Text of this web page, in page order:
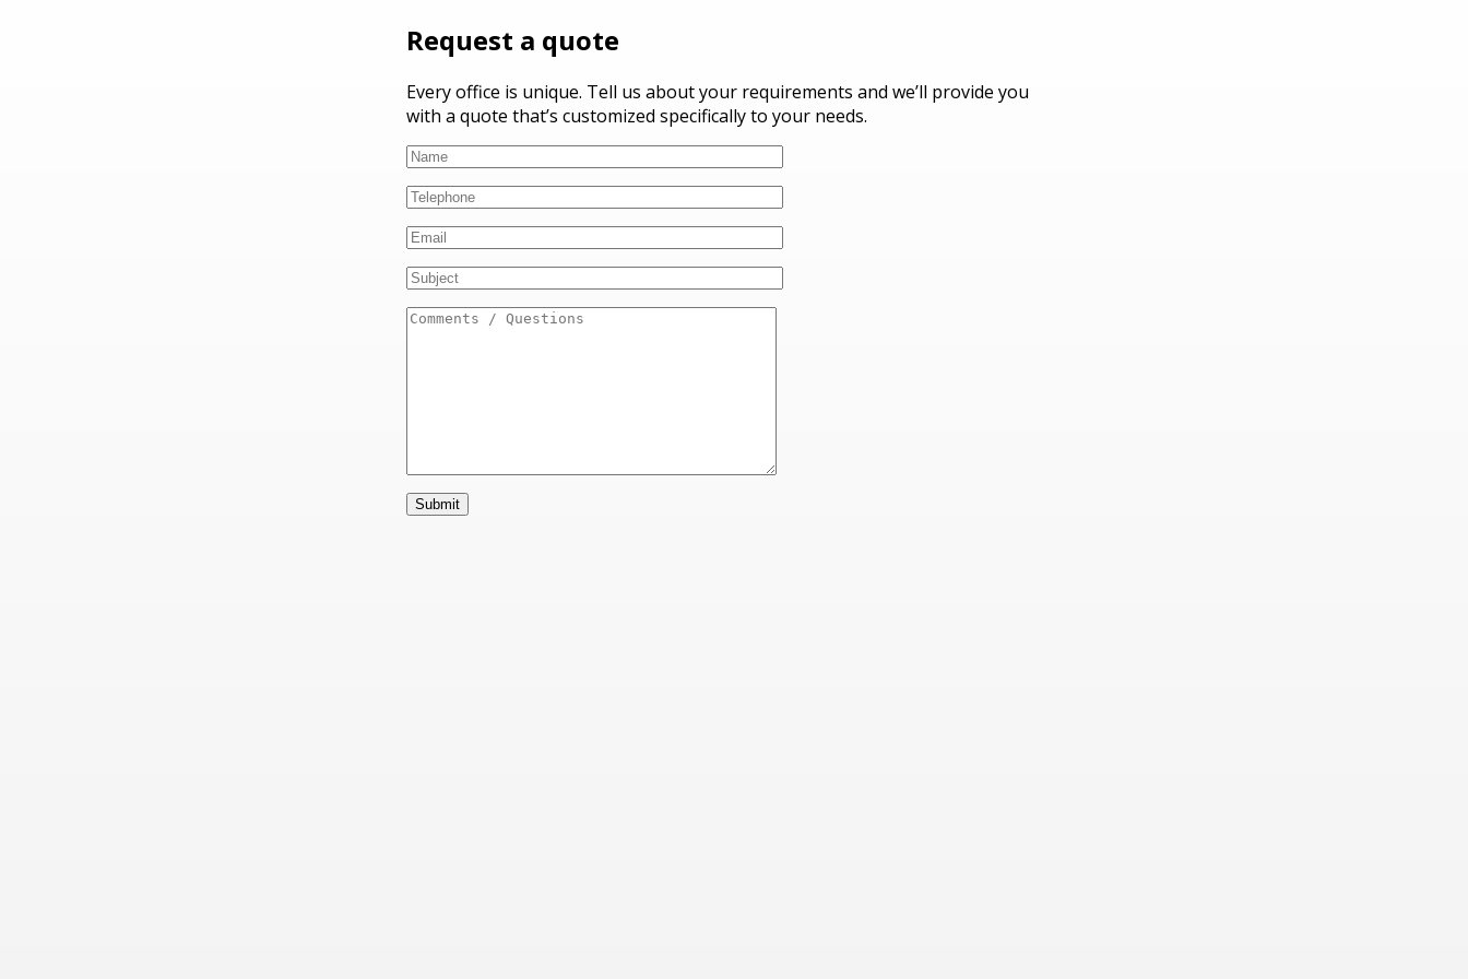
Request a quote
Every office is unique. Tell us about your requirements and we’ll provide you
with a quote that’s customized specifically to your needs.
Please leave this field empty.